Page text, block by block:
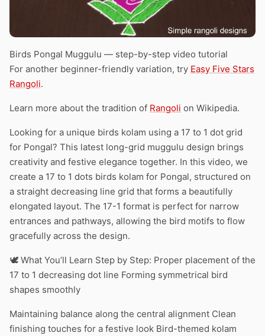
Birds Pongal Muggulu — step-by-step video tutorial
For another beginner-friendly variation, try Easy Five Stars
Rangoli.
Learn more about the tradition of Rangoli on Wikipedia.
Looking for a unique birds kolam using a 17 to 1 dot grid
for Pongal? This latest long-grid muggulu design brings
creativity and festive elegance together. In this video, we
create a 17 to 1 dots birds kolam for Pongal, structured on
a straight decreasing line grid that forms a beautifully
elongated layout. The 17-1 format is perfect for narrow
entrances and pathways, allowing the bird motifs to flow
gracefully across the design.
🕊️ What You’ll Learn Step by Step: Proper placement of the
17 to 1 decreasing dot line Forming symmetrical bird
shapes smoothly
Maintaining balance along the central alignment Clean
finishing touches for a festive look Bird-themed kolam